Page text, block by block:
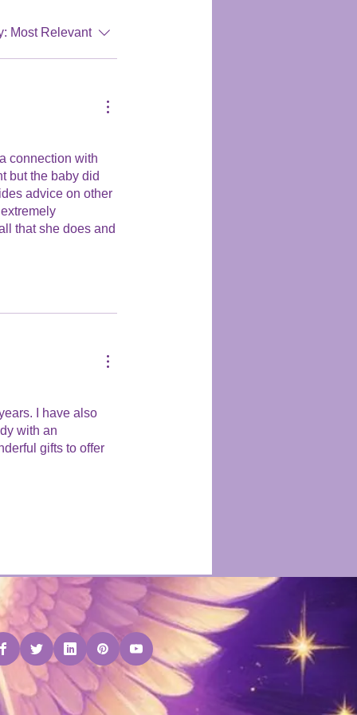
Most Relevant
connection with
but the baby did
advice on other
that she does and
I have also
with an
gifts to offer